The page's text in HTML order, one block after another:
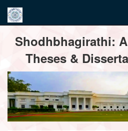
navigationShodhbhagirathi:
Theses &